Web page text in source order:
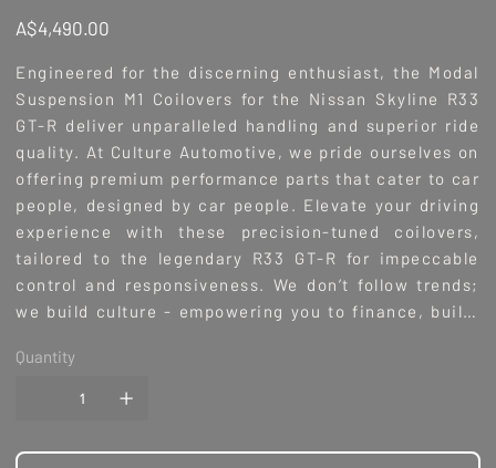
Price
A$4,490.00
Engineered for the discerning enthusiast, the Modal
Suspension M1 Coilovers for the Nissan Skyline R33
GT-R deliver unparalleled handling and superior ride
quality. At Culture Automotive, we pride ourselves on
offering premium performance parts that cater to car
people, designed by car people. Elevate your driving
experience with these precision-tuned coilovers,
tailored to the legendary R33 GT-R for impeccable
control and responsiveness. We don’t follow trends;
we build culture - empowering you to finance, build,
excellence. With the Modal Suspension M1 Coilovers,
you’re not just upgrading parts; you’re joining a
Quantity